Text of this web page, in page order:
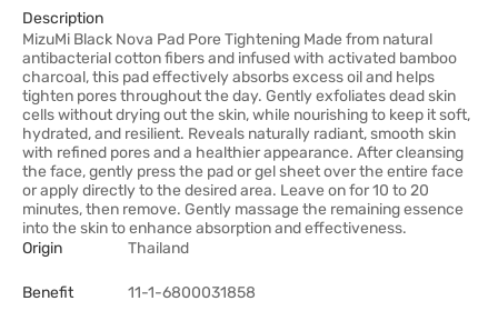
Description
MizuMi Black Nova Pad Pore Tightening Made from natural
antibacterial cotton fibers and infused with activated bamboo
charcoal, this pad effectively absorbs excess oil and helps
tighten pores throughout the day. Gently exfoliates dead skin
cells without drying out the skin, while nourishing to keep it soft,
hydrated, and resilient. Reveals naturally radiant, smooth skin
with refined pores and a healthier appearance. After cleansing
the face, gently press the pad or gel sheet over the entire face
or apply directly to the desired area. Leave on for 10 to 20
minutes, then remove. Gently massage the remaining essence
into the skin to enhance absorption and effectiveness.
Origin
Thailand
Benefit 11-1-6800031858